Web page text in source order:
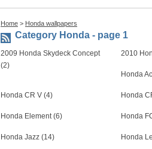
Home > Honda wallpapers
Category Honda - page 1
2009 Honda Skydeck Concept
(2)
2010
Honda
Honda CR V (4) Honda
Honda Element (6) Honda
Honda Jazz (14) Honda